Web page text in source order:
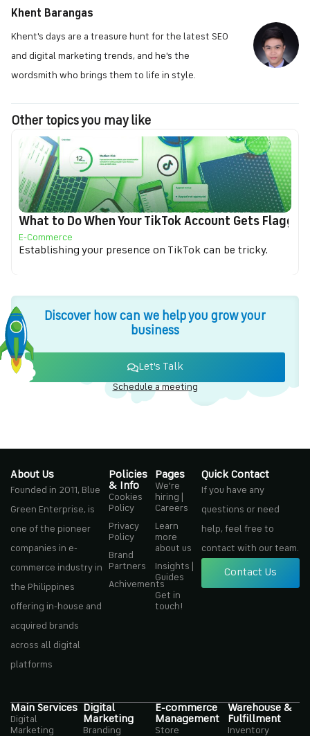
Khent Barangas
Khent's days are a treasure hunt for the latest SEO
and digital marketing trends, and he's the
wordsmith who brings them to life in style.
Other topics you may like
What to Do When Your TikTok Account Gets
E-Commerce
Establishing your presence on TikTok can be tricky.
Discover how can we help you grow your
business
Let's Talk
Schedule a meeting
About Us
Founded in 2011, Blue
Green Enterprise, is
one of the pioneer
companies in e-
commerce industry in
the Philippines
offering in-house and
acquired brands
across all digital
platforms
Policies
& Info
Cookies
Policy
Privacy
Policy
Brand
Partners
Achivements
Pages
We're
hiring |
Careers
Learn
more
about us
Insights |
Guides
Get in
touch!
Quick Contact
If you have any
questions or need
help, feel free to
contact with our team.
Contact Us
Main Services
Digital
Marketing
Digital
Marketing
Branding
E-commerce
Management
Store
Warehouse &
Fulfillment
Inventory